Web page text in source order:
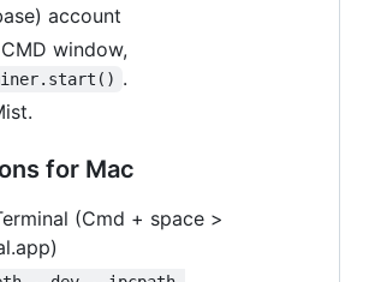
account
window,
.
for Mac
(Cmd + space >